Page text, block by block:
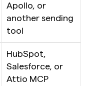
Apollo, or
another sending
tool
HubSpot,
Salesforce, or
Attio MCP